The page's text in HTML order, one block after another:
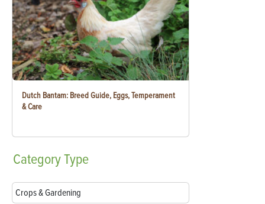
Dutch Bantam: Breed Guide, Eggs, Temperament
& Care
CategoryType
Crops & Gardening